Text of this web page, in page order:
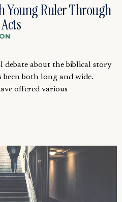
Young Ruler Through
about the biblical story
both long and wide.
offered various